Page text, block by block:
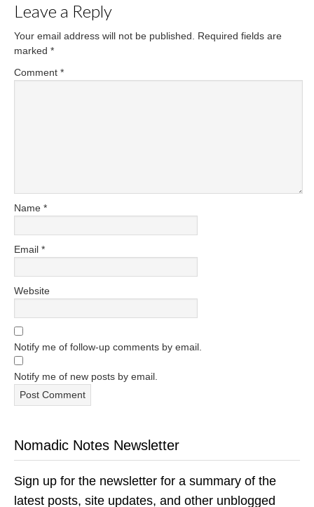
Leave a Reply
Your email address will not be published.
Required fields are
marked *
Comment *
Name *
Email *
Website
Notify me of follow-up comments by email.
Notify me of new posts by email.
Nomadic Notes Newsletter
Sign up for the newsletter for a summary of the
latest posts, site updates, and other unblogged